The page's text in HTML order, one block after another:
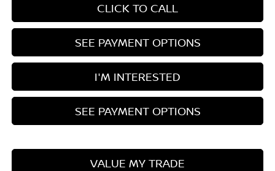
CLICK TO CALL
SEE PAYMENT OPTIONS
I'M INTERESTED
SEE PAYMENT OPTIONS
VALUE MY TRADE